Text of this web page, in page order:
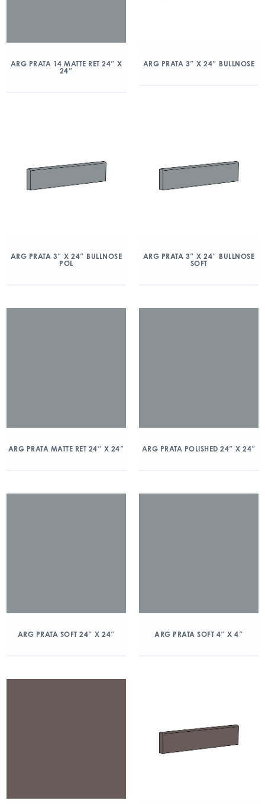
ARG PRATA 14 MATTE RET 24″ X
24″
ARG PRATA 3″ X 24″ BULLNOSE
ARG PRATA 3″ X 24″ BULLNOSE
POL
ARG PRATA 3″ X 24″ BULLNOSE
SOFT
ARG PRATA MATTE RET 24″ X 24″ ARG PRATA POLISHED 24″ X 24″
ARG PRATA SOFT 24″ X 24″ ARG PRATA SOFT 4″ X 4″